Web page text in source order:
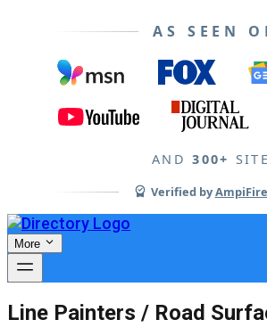
AS SEEN
AND 300+
Verified by
More
Line Painters / Road